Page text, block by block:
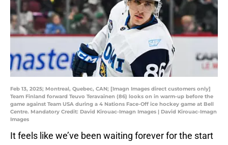
Feb 13, 2025; Montreal, Quebec, CAN; [Imagn Images direct customers only]
Team Finland forward Teuvo Teravainen (86) looks on in warm-up before the
game against Team USA during a 4 Nations Face-Off ice hockey game at Bell
Centre. Mandatory Credit: David Kirouac-Imagn Images | David Kirouac-Imagn
Images
It feels like we’ve been waiting forever for the start